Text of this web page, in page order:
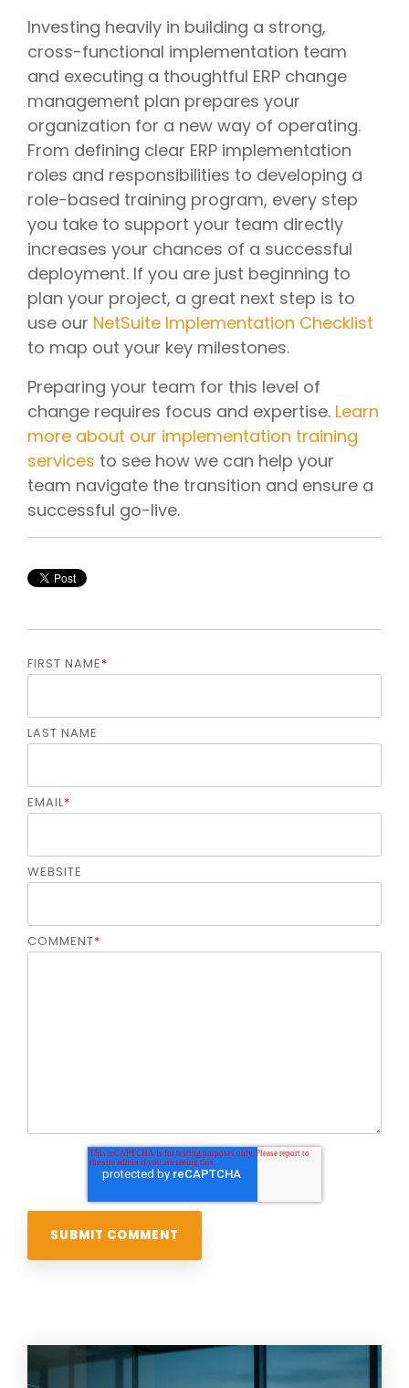
Investing heavily in building a strong,
cross-functional implementation team
and executing a thoughtful ERP change
management plan prepares your
organization for a new way of operating.
From defining clear ERP implementation
roles and responsibilities to developing a
role-based training program, every step
you take to support your team directly
increases your chances of a successful
deployment. If you are just beginning to
plan your project, a great next step is to
use our NetSuite Implementation Checklist
to map out your key milestones.
Preparing your team for this level of
change requires focus and expertise. Learn
more about our implementation training
services to see how we can help your
team navigate the transition and ensure a
successful go-live.
FIRST NAME*
LAST NAME
EMAIL*
WEBSITE
COMMENT*